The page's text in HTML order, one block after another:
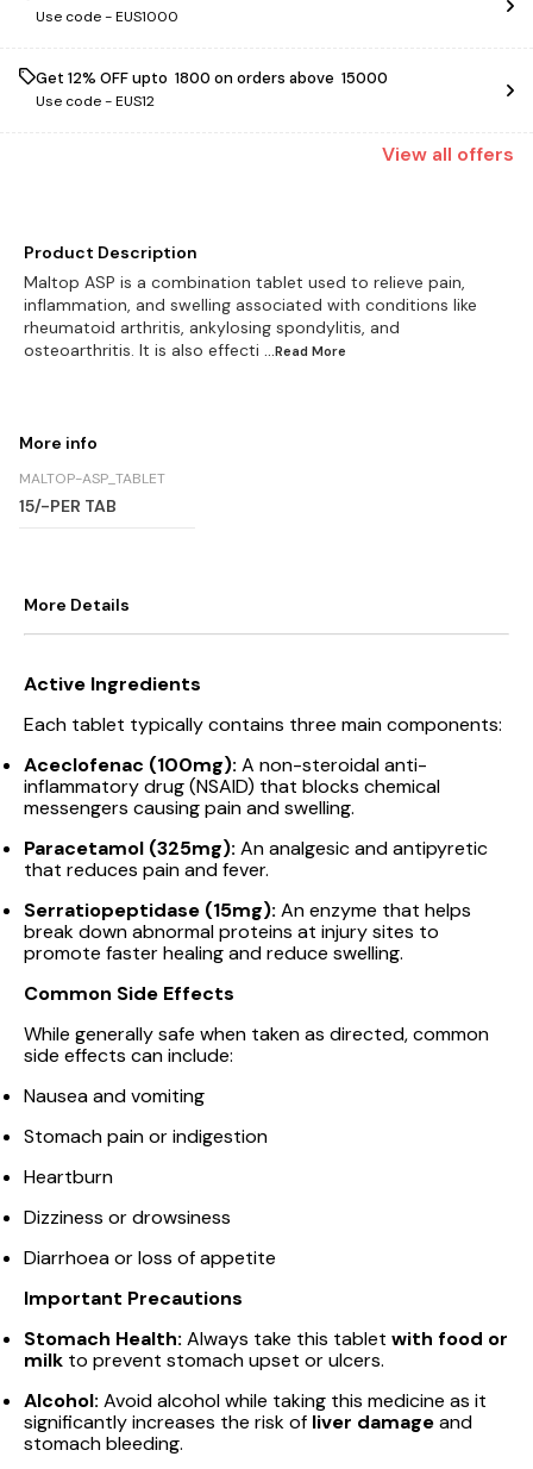
Use code -EUS1000
Get 12% OFF upto ₹ 1800 on orders above ₹ 15000
Use code -EUS12
View all offers
Product Description
Maltop ASP is a combination tablet used to relieve pain,
inflammation, and swelling associated with conditions like
rheumatoid arthritis, ankylosing spondylitis, and
osteoarthritis. It is also effecti
...Read More
More info
MALTOP-ASP_TABLET
15/-PER TAB
More Details
Active Ingredients
Each tablet typically contains three main components:
Aceclofenac (100mg): A non-steroidal anti-
inflammatory drug (NSAID) that blocks chemical
messengers causing pain and swelling.
Paracetamol (325mg): An analgesic and antipyretic
that reduces pain and fever.
Serratiopeptidase (15mg): An enzyme that helps
break down abnormal proteins at injury sites to
promote faster healing and reduce swelling.
Common Side Effects
While generally safe when taken as directed, common
side effects can include:
Nausea and vomiting
Stomach pain or indigestion
Heartburn
Dizziness or drowsiness
Diarrhoea or loss of appetite
Important Precautions
Stomach Health: Always take this tablet with food or
milk to prevent stomach upset or ulcers.
Alcohol: Avoid alcohol while taking this medicine as it
significantly increases the risk of liver damageand
stomach bleeding.